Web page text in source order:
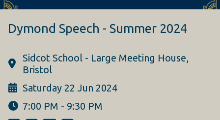
Dymond Speech - Summer 2024
Sidcot School - Large Meeting House,
Bristol
Saturday 22 Jun 2024
7:00 PM - 9:30 PM